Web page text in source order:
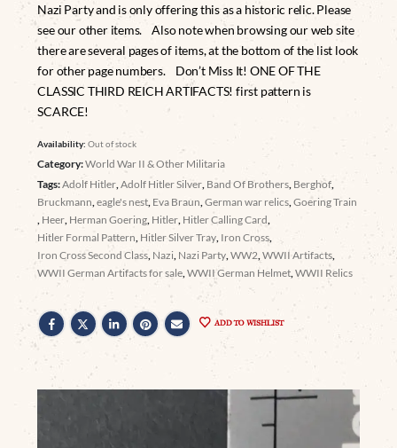
Nazi Party and is only offering this as a historic relic. Please
see our other items. Also note when browsing our web site
there are several pages of items, at the bottom of the list look
for other page numbers. Don’t Miss It! ONE OF THE
CLASSIC THIRD REICH ARTIFACTS! first pattern is
SCARCE!
Availability:Out of stock
Category:World War II & Other Militaria
Tags:Adolf Hitler ,Adolf Hitler Silver Band Of Brothers Berghof
Bruckmann ,eagle's nest Eva Braun ,German war relics ,Goering Train
Heer Herman Goering Hitler Hitler Calling Card
Hitler Formal Pattern Hitler Silver Tray Iron Cross
Iron Cross Second Class Nazi Nazi Party ,WW2 ,WWII Artifacts,
WWII German Artifacts for sale ,WWII German Helmet ,WWII Relics
ADD TO WISHLIST